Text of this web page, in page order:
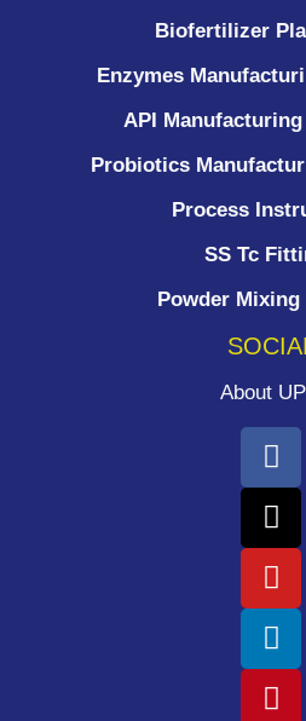
Biofertilizer
Enzymes
API
Probiotics
Process
SS Tc
Powder Mixing
About